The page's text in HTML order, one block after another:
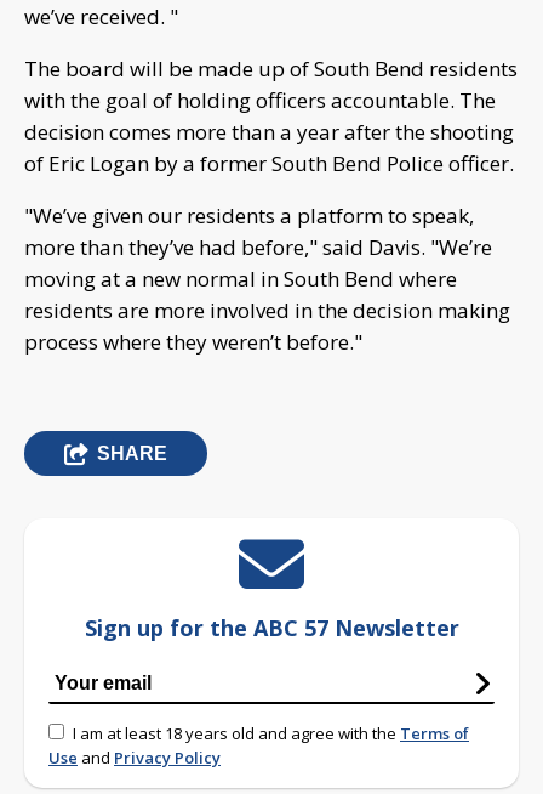
we’ve received. "
The board will be made up of South Bend residents
with the goal of holding officers accountable. The
decision comes more than a year after the shooting
of Eric Logan by a former South Bend Police officer.
"We’ve given our residents a platform to speak,
more than they’ve had before," said Davis. "We’re
moving at a new normal in South Bend where
residents are more involved in the decision making
process where they weren’t before."
SHARE
Sign up for the ABC 57 Newsletter
I am at least 18 years old and agree with the Terms of
Use and Privacy Policy